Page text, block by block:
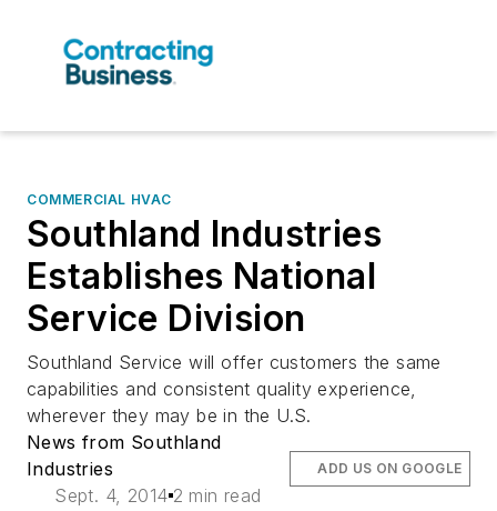
COMMERCIAL HVAC
Southland Industries
Establishes National
Service Division
Southland Service will offer customers the same
capabilities and consistent quality experience,
wherever they may be in the U.S.
News from Southland
Industries
Sept. 4, 2014 2 min read
ADD US ON GOOGLE